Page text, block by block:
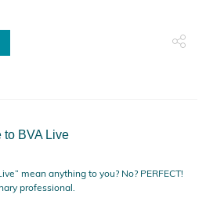
to BVA Live
mean anything to you? No? PERFECT!
professional.